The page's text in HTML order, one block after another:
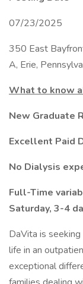
07/23/2025
350 East
A, Erie,
What to know
New Graduate
Excellent Paid
No Dialysis
Full-Time
Saturday, 3-4
DaVita is
life in an
exceptional